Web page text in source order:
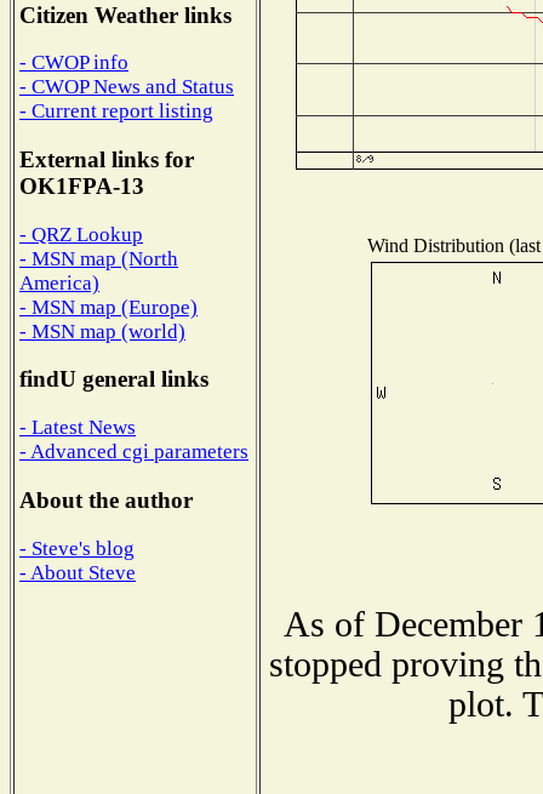
Citizen Weather links
- CWOP info
- CWOP News and Status
- Current report listing
External links for
OK1FPA-13
- QRZ Lookup
- MSN map (North
America)
- MSN map (Europe)
- MSN map (world)
findU general links
- Latest News
- Advanced cgi parameters
About the author
- Steve's blog
- About Steve
Wind Distribution
As of December
stopped proving
plot.